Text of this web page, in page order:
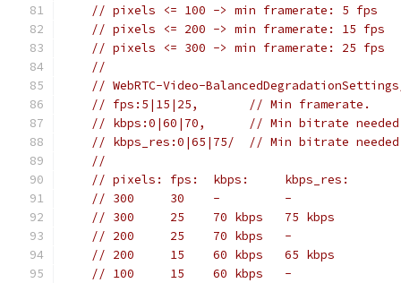
// pixels <= 100 -> min framerate: 5 fps
// pixels <= 200 -> min framerate: 15 fps
// pixels <= 300 -> min framerate: 25 fps
//
// WebRTC-Video-
// fps:5|15|25,       // Min framerate.
// kbps:0|60|70,      // Min bitrate needed
// kbps_res:0|65|75/  // Min bitrate
//
// pixels: fps:  kbps:     kbps_res:
// 300     30    -         -
// 300     25    70 kbps   75 kbps
// 200     25    70 kbps   -
// 200     15    60 kbps   65 kbps
// 100     15    60 kbps   -